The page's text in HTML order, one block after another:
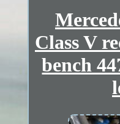
Class V
bench